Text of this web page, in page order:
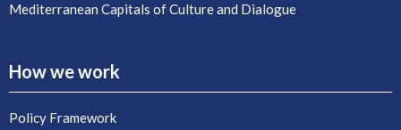
Mediterranean Capitals of Culture and Dialogue
How we work
Policy Framework